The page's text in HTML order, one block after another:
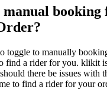
manual booking
toggle to manually
find a rider for you. klikit
there be issues with
to find a rider for your